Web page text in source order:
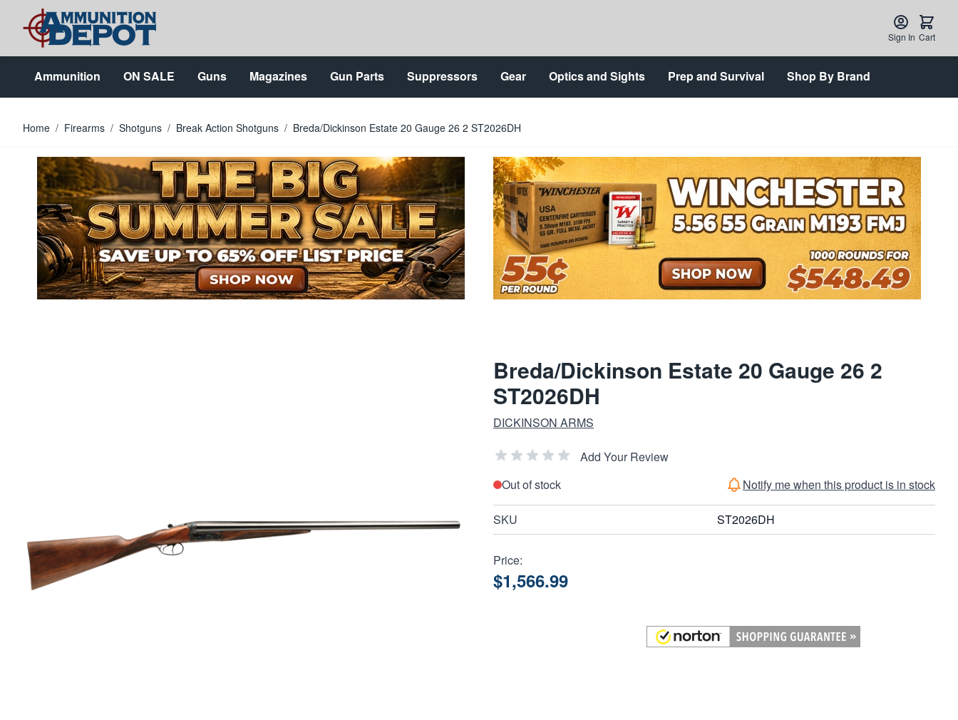
Skip to Content
Sign In Cart
Ammunition ON SALE Guns Magazines Gun Parts Suppressors Gear Optics and Sights Prep and Survival Shop By Brand
Home / Firearms / Shotguns / Break Action Shotguns / Breda/Dickinson Estate 20 Gauge 26 2 ST2026DH
Breda/Dickinson Estate 20 Gauge 26 2
ST2026DH
DICKINSON ARMS
Add Your Review
Out of stock
Notify me when this product is in stock
SKU ST2026DH
Price:
$1,566.99